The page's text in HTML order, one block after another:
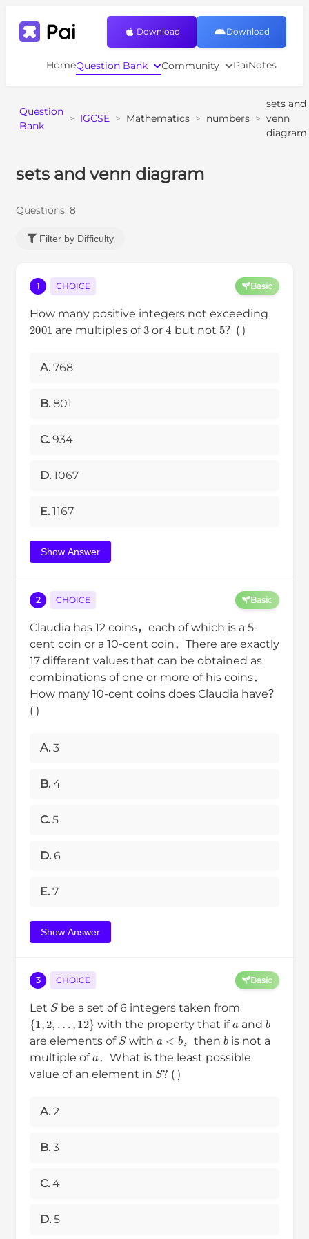
HomeQuestion Bank Community PaiNotes
Download Download
Question
Bank
> IGCSE > Mathematics > numbers >
sets and
venn
diagram
sets and venn diagram
Questions: 8
Filter by Difficulty
1 CHOICE Basic
How many positive integers not exceeding
2001 are multiples of3 or4 but not 5？( )
A. 768
B. 801
C. 934
D. 1067
E. 1167
Show Answer
2 CHOICE Basic
Claudia has 12 coins，each of which is a 5-
cent coin or a 10-cent coin．There are exactly
17 different values that can be obtained as
combinations of one or more of his coins．
How many 10-cent coins does Claudia have？
( )
A. 3
B. 4
C. 5
D. 6
E. 7
Show Answer
3 CHOICE Basic
Let Sbe a set of 6 integers taken from
1,2 12 } with the property that if and b
are elements of Swith < b，then bis not a
multiple of
．What is the least possible
value of an element in S? ( )
A. 2
B. 3
C. 4
D. 5